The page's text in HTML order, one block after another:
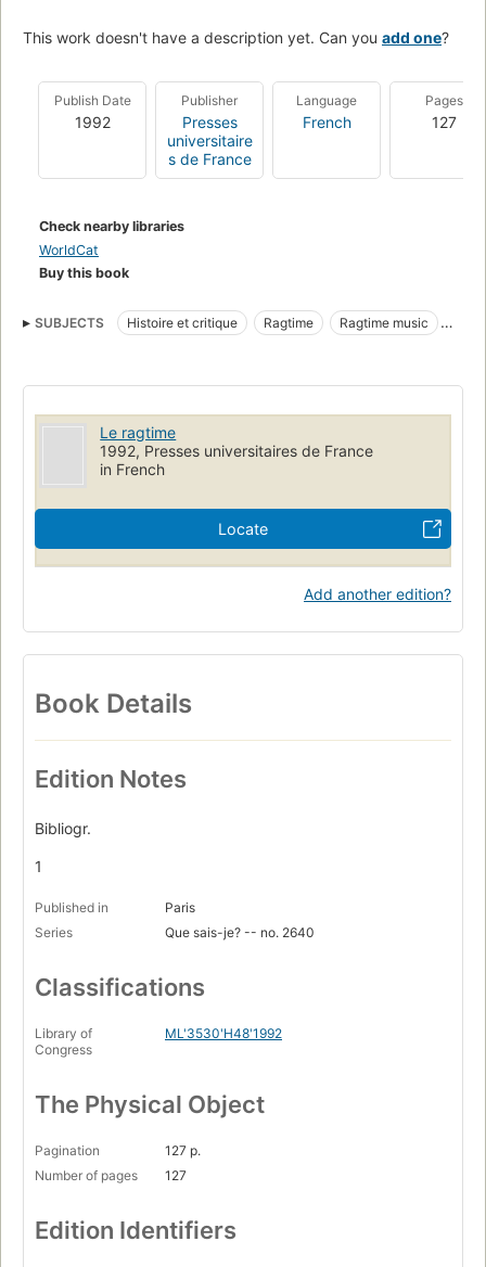
This work doesn't have a description yet. Can you add one?
Publish Date
1992
Publisher
Presses
universitaire
s de France
Language
French
Pages
127
Check nearby libraries
WorldCat
Buy this book
SUBJECTS Histoire et critique Ragtime
Ragtime music
Le ragtime
1992, Presses universitaires de France
in French
Locate
Add another edition?
Book Details
Edition Notes
Bibliogr.
1
Published in
Paris
Series
Que sais-je? -- no. 2640
Classifications
Library of
Congress
ML'3530'H48'1992
The Physical Object
Pagination
127 p.
Number of pages
127
Edition Identifiers